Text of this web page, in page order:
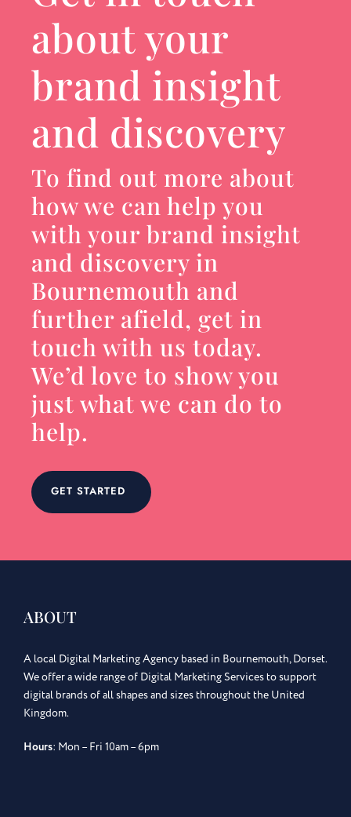
about your
brand insight
and discovery
To find out more about
how we can help you
with your brand insight
and discovery in
Bournemouth and
further afield, get in
touch with us today.
We’d love to show you
just what we can do to
help.
GET STARTED
ABOUT
A local Digital Marketing Agency based in Bournemouth, Dorset.
We offer a wide range of Digital Marketing Services to support
digital brands of all shapes and sizes throughout the United
Kingdom.
Hours: Mon – Fri 10am – 6pm